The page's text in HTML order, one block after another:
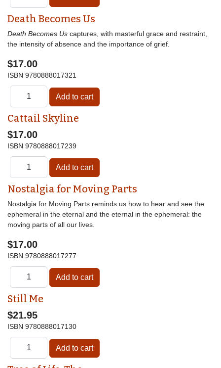
Death Becomes Us
Death Becomes Us captures, with masterful grace and restraint,
the intensity of absence and the importance of grief.
$17.00
ISBN 9780888017321
Cattail Skyline
$17.00
ISBN 9780888017239
Nostalgia for Moving Parts
Nostalgia for Moving Parts reminds us how to hear and see the
ephemeral in the eternal and the eternal in the ephemeral: the
moving parts of all our lives.
$17.00
ISBN 9780888017277
Still Me
$21.95
ISBN 9780888017130